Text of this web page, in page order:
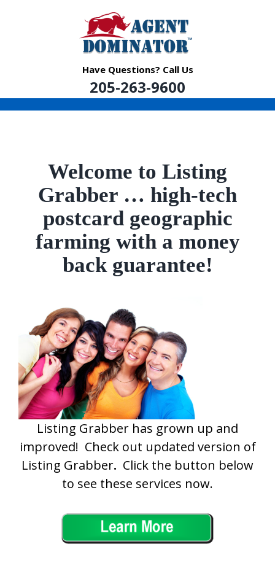
Have Questions? Call Us
205-263-9600
Welcome to Listing
Grabber … high-tech
postcard geographic
farming with a money
back guarantee!
Listing Grabber has grown up and
improved! Check out updated version of
Listing Grabber. Click the button below
to see these services now.